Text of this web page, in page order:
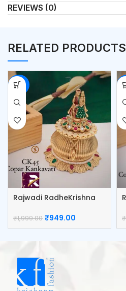
REVIEWS (0)
RELATED PRODUCTS
-53%
Rajwadi RadheKrishna
₹1,999.00 ₹949.00
-
₹